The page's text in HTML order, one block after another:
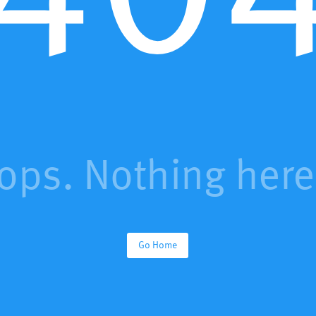
Nothing
Go Home